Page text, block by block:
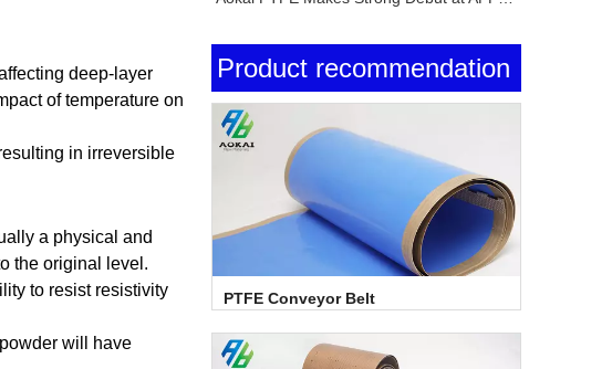
deep-layer
of temperature on
in irreversible
a physical and
the original level.
to resist resistivity
will have
Product recommendation
PTFE Conveyor Belt